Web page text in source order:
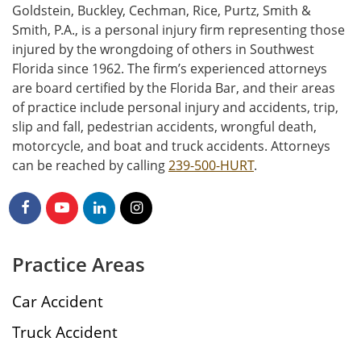
Goldstein, Buckley, Cechman, Rice, Purtz, Smith &
Smith, P.A., is a personal injury firm representing those
injured by the wrongdoing of others in Southwest
Florida since 1962. The firm’s experienced attorneys
are board certified by the Florida Bar, and their areas
of practice include personal injury and accidents, trip,
slip and fall, pedestrian accidents, wrongful death,
motorcycle, and boat and truck accidents. Attorneys
can be reached by calling239-500-HURT.
Practice Areas
Car Accident
Truck Accident